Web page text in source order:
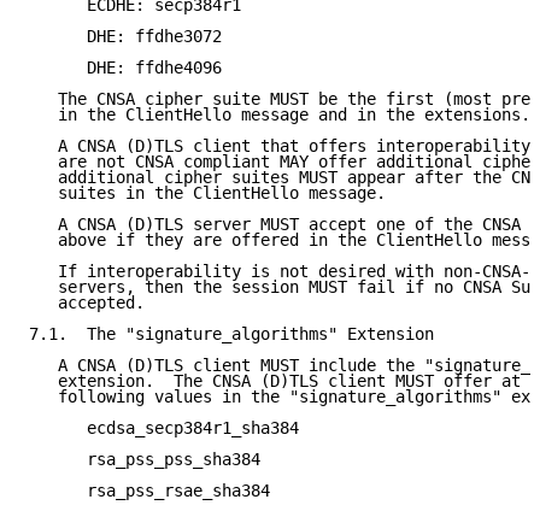
      ECDHE: secp384r1
      DHE: ffdhe3072
      DHE: ffdhe4096
The CNSA cipher suite MUST be the first (most
   in the ClientHello message and in the extensions.
A CNSA (D)TLS client that offers interoperability
are not CNSA compliant MAY offer additional
additional cipher suites MUST appear after the
   suites in the ClientHello message.
A CNSA (D)TLS server MUST accept one of the CNSA
above if they are offered in the ClientHello
If interoperability is not desired with non-CNSA-
servers, then the session MUST fail if no CNSA
   accepted.
7.1.  The "signature_algorithms" Extension
A CNSA (D)TLS client MUST include the
extension.  The CNSA (D)TLS client MUST offer at
following values in the "signature_algorithms"
      ecdsa_secp384r1_sha384
      rsa_pss_pss_sha384
      rsa_pss_rsae_sha384